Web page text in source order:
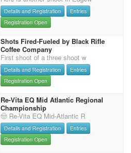
Details and Registration
Entries
Registration Open
Shots Fired-Fueled by Black Rifle
Coffee Company
First shoot of a three shoot w
Details and Registration
Entries
Registration Open
Re-Vita EQ Mid Atlantic Regional
Championship
🤠 Re-Vita EQ Mid-Atlantic R
Details and Registration
Entries
Registration Open